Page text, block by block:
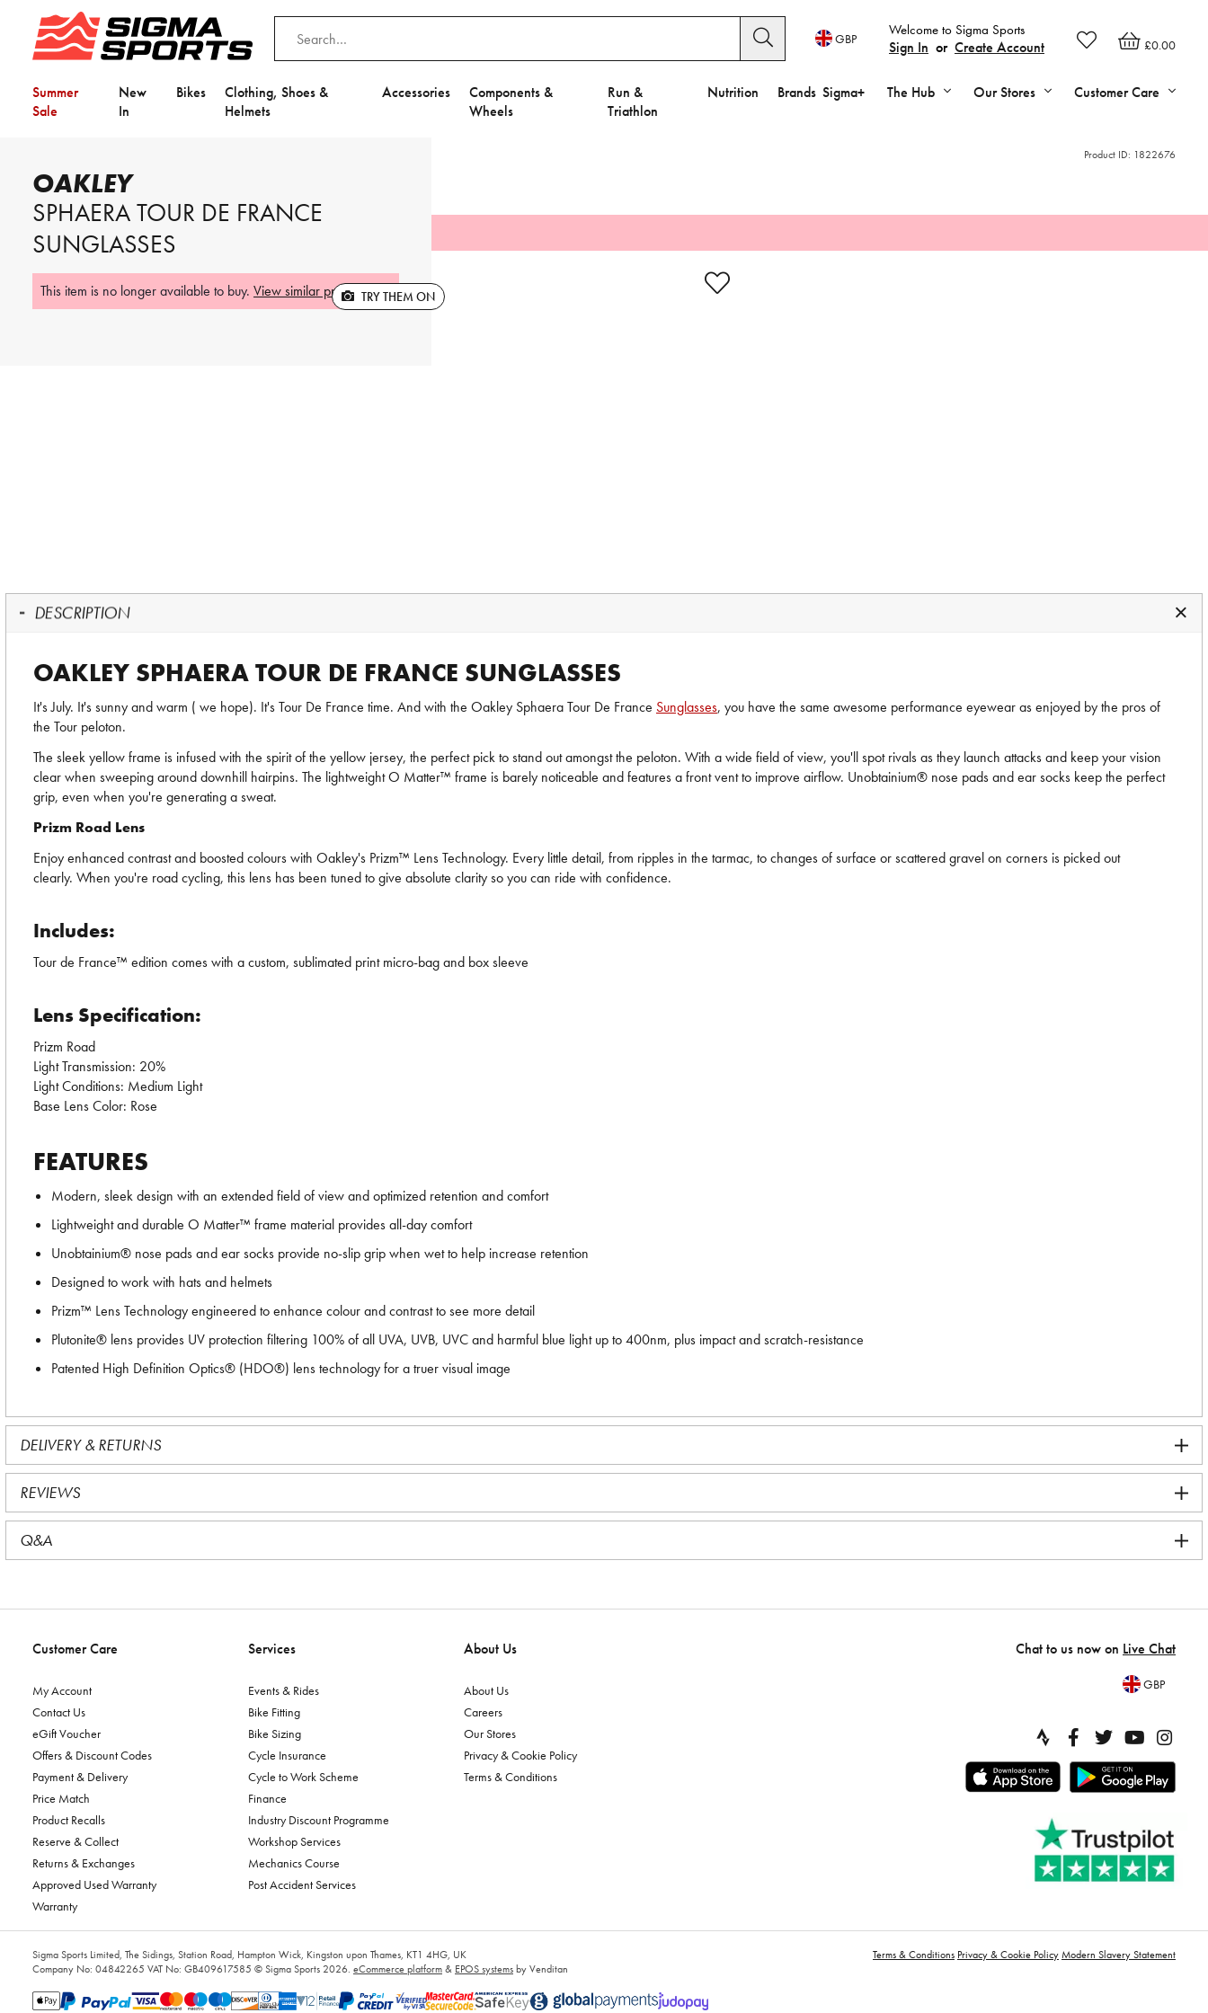
£0.00
Welcome to Sigma Sports
Sign In or Create Account
GBP
Summer
Sale
New
In
Bikes
Clothing, Shoes &
Helmets
Accessories
Components &
Wheels
Run &
Triathlon
Nutrition Brands Sigma+ The Hub Our Stores Customer Care
Product ID: 1822676
This item is no longer available to buy.
TRY THEM ON
Video is unable to play due to Privacy Settings.
to Opt-in "YES" to "Functional Cookies".
OAKLEY
SPHAERA TOUR DE FRANCE
SUNGLASSES
This item is no longer available to buy. View similar products.
DESCRIPTION
OAKLEY SPHAERA TOUR DE FRANCE SUNGLASSES
It's July. It's sunny and warm ( we hope). It's Tour De France time. And with the Oakley Sphaera Tour De France Sunglasses, you have the same awesome performance eyewear as enjoyed by the pros of
the Tour peloton.
The sleek yellow frame is infused with the spirit of the yellow jersey, the perfect pick to stand out amongst the peloton. With a wide field of view, you'll spot rivals as they launch attacks and keep your vision
clear when sweeping around downhill hairpins. The lightweight O Matter™ frame is barely noticeable and features a front vent to improve airflow. Unobtainium® nose pads and ear socks keep the perfect
grip, even when you're generating a sweat.
Prizm Road Lens
Enjoy enhanced contrast and boosted colours with Oakley's Prizm™ Lens Technology. Every little detail, from ripples in the tarmac, to changes of surface or scattered gravel on corners is picked out
clearly. When you're road cycling, this lens has been tuned to give absolute clarity so you can ride with confidence.
Includes:
Tour de France™ edition comes with a custom, sublimated print micro-bag and box sleeve
Lens Specification:
Prizm Road
Light Transmission: 20%
Light Conditions: Medium Light
Base Lens Color: Rose
FEATURES
Modern, sleek design with an extended field of view and optimized retention and comfort
Lightweight and durable O Matter™ frame material provides all-day comfort
Unobtainium® nose pads and ear socks provide no-slip grip when wet to help increase retention
Designed to work with hats and helmets
Prizm™ Lens Technology engineered to enhance colour and contrast to see more detail
Plutonite® lens provides UV protection filtering 100% of all UVA, UVB, UVC and harmful blue light up to 400nm, plus impact and scratch-resistance
Patented High Definition Optics® (HDO®) lens technology for a truer visual image
DELIVERY & RETURNS
REVIEWS
Q&A
Customer Care
My Account
Contact Us
eGift Voucher
Offers & Discount Codes
Payment & Delivery
Price Match
Product Recalls
Reserve & Collect
Returns & Exchanges
Approved Used Warranty
Warranty
Services
Events & Rides
Bike Fitting
Bike Sizing
Cycle Insurance
Cycle to Work Scheme
Finance
Industry Discount Programme
Workshop Services
Mechanics Course
Post Accident Services
About Us
About Us
Careers
Our Stores
Privacy & Cookie Policy
Terms & Conditions
Chat to us now on Live Chat
GBP
Sigma Sports Limited, The Sidings, Station Road, Hampton Wick, Kingston upon Thames, KT1 4HG, UK
Company No: 04842265 VAT No: GB409617585 © Sigma Sports 2026. eCommerce platform& EPOS systemsby Venditan
Terms & Conditions Privacy & Cookie PolicyModern Slavery Statement